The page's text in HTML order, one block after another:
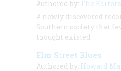
Authored by: The Editors
A newly discovered
Southern society that
thought existed
Elm Street Blues
Authored by: Howard